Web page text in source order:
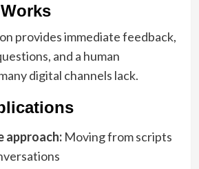
provides immediate feedback,
and a human
digital channels lack.
approach:Moving from scripts